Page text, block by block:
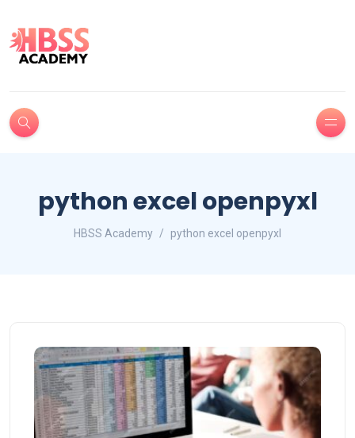
python excel openpyxl
HBSS Academy python excel openpyxl